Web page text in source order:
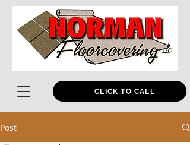
CLICK TO CALL
Post